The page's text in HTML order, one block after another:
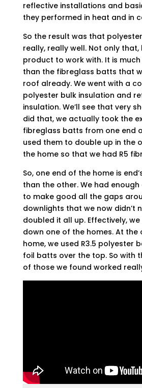
reflective installations and
they performed in heat and in
So the result was that
really, really well. Not only
product to work with. It is
than the fibreglass batts that
roof already. We went with a
polyester bulk insulation and
insulation. We’ll see that very
did that, we actually took the
fibreglass batts from one end
used them to double up in the
the home so that we had R5
So, one end of the home is
than the other. We had
to make good all the gaps
downlights that we now didn’t
doubled it all up. Effectively,
down one of the homes. At the
home, we used R3.5 polyester
foil batts over the top. So with
of those we found worked